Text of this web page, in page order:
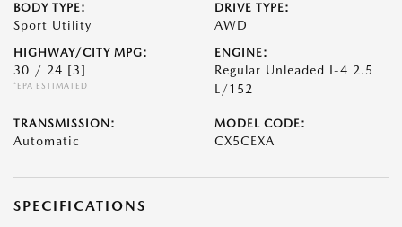
BODY TYPE:
Sport Utility
DRIVE TYPE:
AWD
HIGHWAY/CITY MPG:
30 / 24 [3]
*EPA ESTIMATED
ENGINE:
Regular Unleaded I-4 2.5
L/152
TRANSMISSION:
Automatic
MODEL CODE:
CX5CEXA
SPECIFICATIONS